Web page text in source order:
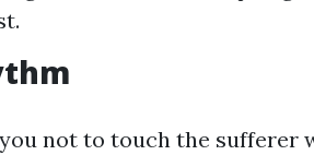
not to touch the sufferer